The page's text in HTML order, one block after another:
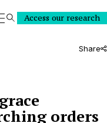
SearchAccess our research
Share
orders